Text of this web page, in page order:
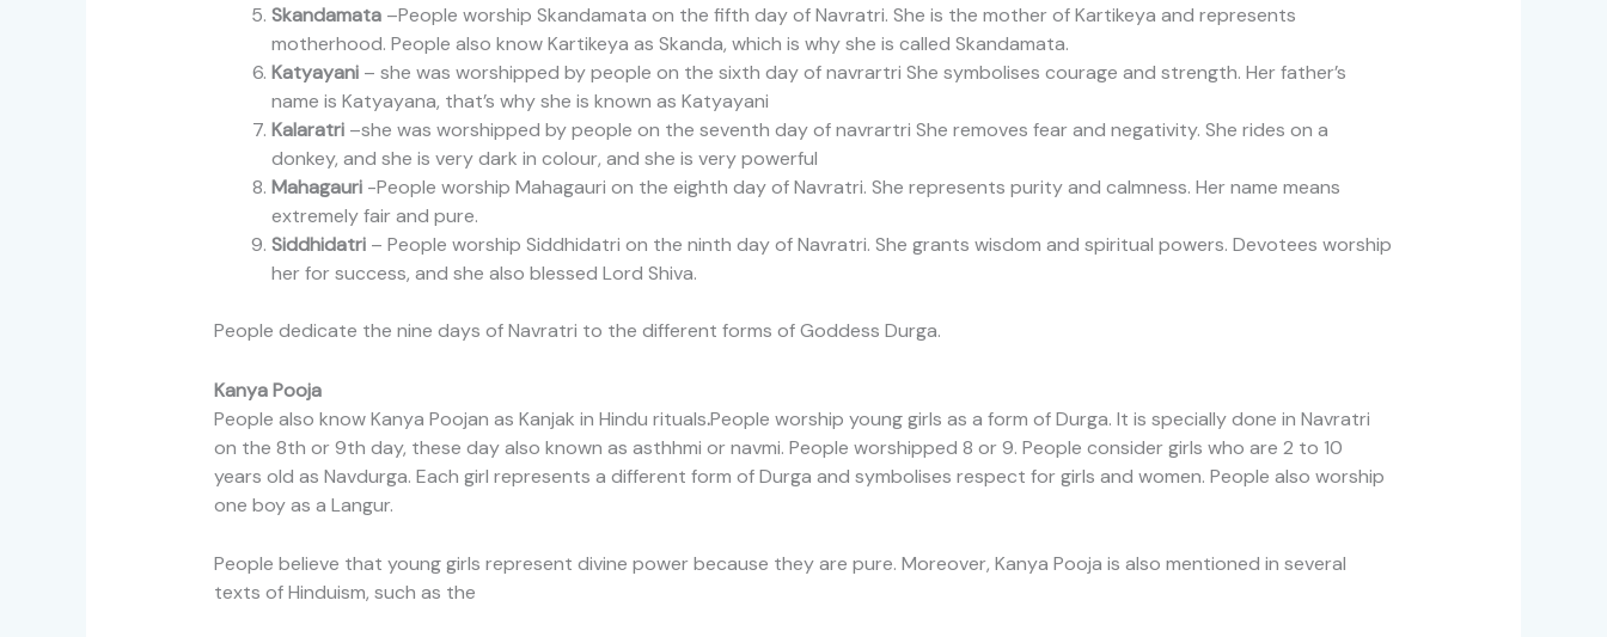
Skandamata–People worship Skandamata on the fifth day of Navratri. She is the mother of Kartikeya and represents
motherhood. People also know Kartikeya as Skanda, which is why she is called Skandamata.
Katyayani– she was worshipped by people on the sixth day of navrartri She symbolises courage and strength. Her father’s
name is Katyayana, that’s why she is known as Katyayani
Kalaratri–she was worshipped by people on the seventh day of navrartri She removes fear and negativity. She rides on a
donkey, and she is very dark in colour, and she is very powerful
Mahagauri-People worship Mahagauri on the eighth day of Navratri. She represents purity and calmness. Her name means
extremely fair and pure.
Siddhidatri– People worship Siddhidatri on the ninth day of Navratri. She grants wisdom and spiritual powers. Devotees worship
her for success, and she also blessed Lord Shiva.
People dedicate the nine days of Navratri to the different forms of Goddess Durga.
Kanya Pooja
People also know Kanya Poojan as Kanjak in Hindu rituals.People worship young girls as a form of Durga. It is specially done in Navratri
on the 8th or 9th day, these day also known as asthhmi or navmi. People worshipped 8 or 9. People consider girls who are 2 to 10
years old as Navdurga. Each girl represents a different form of Durga and symbolises respect for girls and women. People also worship
one boy as a Langur.
People believe that young girls represent divine power because they are pure. Moreover, Kanya Pooja is also mentioned in several
texts of Hinduism, such as the